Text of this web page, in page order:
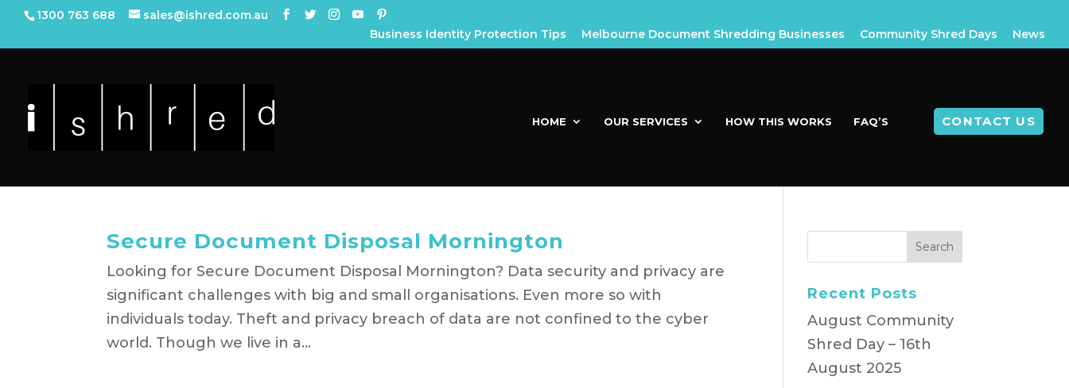
1300 763 688
sales@ishred.com.au
Business Identity Protection Tips
Melbourne Document Shredding Businesses Community Shred Days News
HOME OUR SERVICES HOW THIS WORKS FAQ’S CONTACT US
Secure Document Disposal Mornington
Looking for Secure Document Disposal Mornington? Data security and privacy are
significant challenges with big and small organisations. Even more so with
individuals today. Theft and privacy breach of data are not confined to the cyber
world. Though we live in a...
Recent Posts
August Community
Shred Day – 16th
August 2025